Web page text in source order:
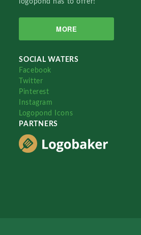
MORE
SOCIAL WATERS
Facebook
Twitter
Pinterest
Instagram
Logopond Icons
PARTNERS